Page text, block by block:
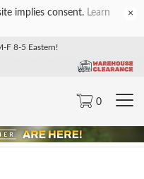
implies consent. Learn
×
F 8-5 Eastern!
0